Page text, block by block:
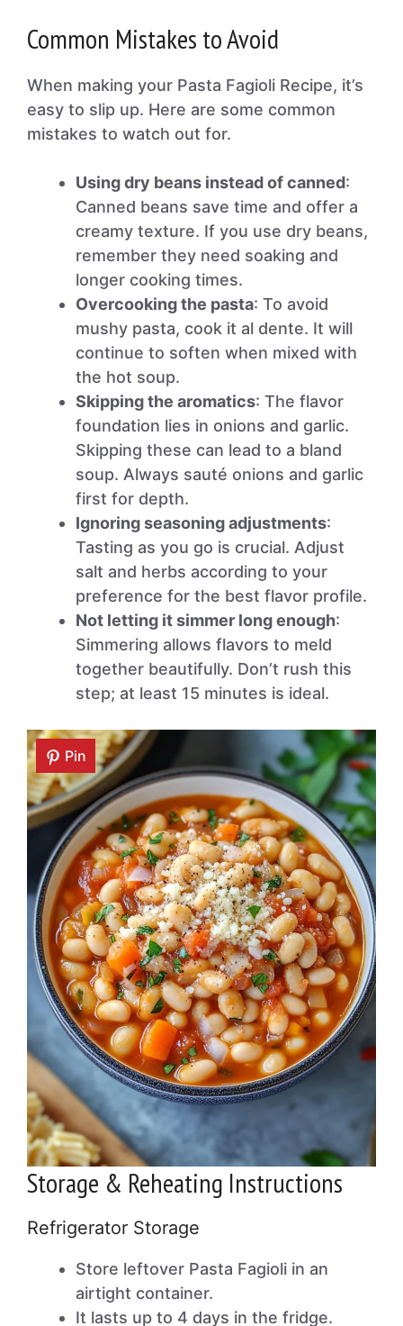
Common Mistakes to Avoid
When making your Pasta Fagioli Recipe, it’s
easy to slip up. Here are some common
mistakes to watch out for.
Using dry beans instead of canned:
Canned beans save time and offer a
creamy texture. If you use dry beans,
remember they need soaking and
longer cooking times.
Overcooking the pasta: To avoid
mushy pasta, cook it al dente. It will
continue to soften when mixed with
the hot soup.
Skipping the aromatics: The flavor
foundation lies in onions and garlic.
Skipping these can lead to a bland
soup. Always sauté onions and garlic
first for depth.
Ignoring seasoning adjustments:
Tasting as you go is crucial. Adjust
salt and herbs according to your
preference for the best flavor profile.
Not letting it simmer long enough:
Simmering allows flavors to meld
together beautifully. Don’t rush this
step; at least 15 minutes is ideal.
Pin
Storage & Reheating Instructions
Refrigerator Storage
Store leftover Pasta Fagioli in an
airtight container.
It lasts up to 4 days in the fridge.